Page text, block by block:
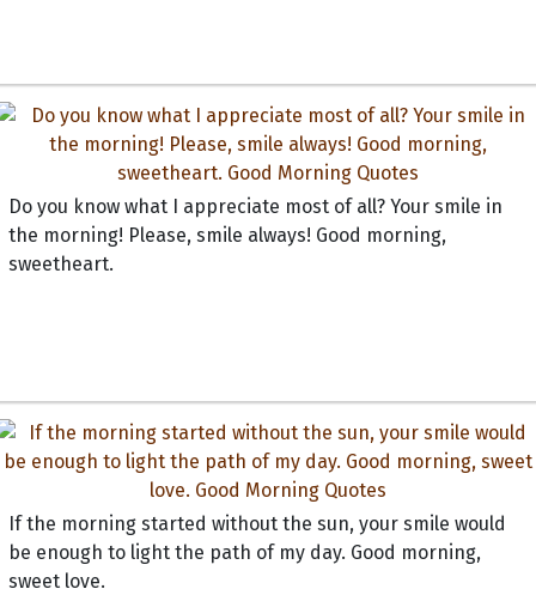
Do you know what I appreciate most of all? Your smile in
the morning! Please, smile always! Good morning,
sweetheart.
If the morning started without the sun, your smile would
be enough to light the path of my day. Good morning,
sweet love.